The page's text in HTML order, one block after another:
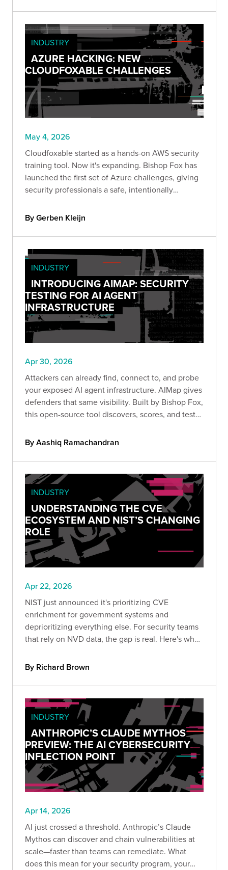
INDUSTRY
AZURE HACKING: NEW
CLOUDFOXABLE CHALLENGES
May 4, 2026
Cloudfoxable started as a hands-on AWS security
training tool. Now it's expanding. Bishop Fox has
launched the first set of Azure challenges, giving
security professionals a safe, intentionally
driven attack paths and privilege escalation in
Azure.
By Gerben Kleijn
INDUSTRY
INTRODUCING AIMAP: SECURITY
TESTING FOR AI AGENT
INFRASTRUCTURE
Apr 30, 2026
Attackers can already find, connect to, and probe
your exposed AI agent infrastructure. AIMap gives
defenders that same visibility. Built by Bishop Fox,
this open-source tool discovers, scores, and tests
real attack surface before someone else does.
By Aashiq Ramachandran
INDUSTRY
UNDERSTANDING THE CVE
ECOSYSTEM AND NIST’S CHANGING
ROLE
Apr 22, 2026
NIST just announced it's prioritizing CVE
enrichment for government systems and
deprioritizing everything else. For security teams
that rely on NVD data, the gap is real. Here's what
what your team should do to stay ahead of the
By Richard Brown
INDUSTRY
ANTHROPIC’S CLAUDE MYTHOS
PREVIEW: THE AI CYBERSECURITY
INFLECTION POINT
Apr 14, 2026
AI just crossed a threshold. Anthropic’s Claude
Mythos can discover and chain vulnerabilities at
scale—faster than teams can remediate. What
does this mean for your security program, your